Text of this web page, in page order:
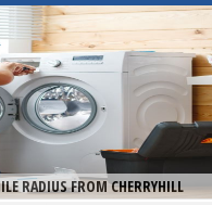
RADIUS FROM CHERRYHILL